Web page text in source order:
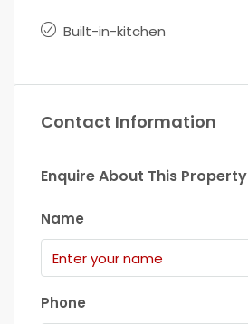
Built-in-kitchen
Contact Information
Enquire About This Property
Name
Phone